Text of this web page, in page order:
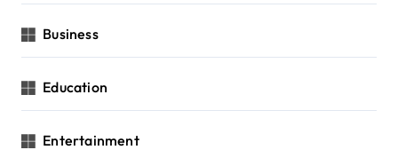
Business
Education
Entertainment